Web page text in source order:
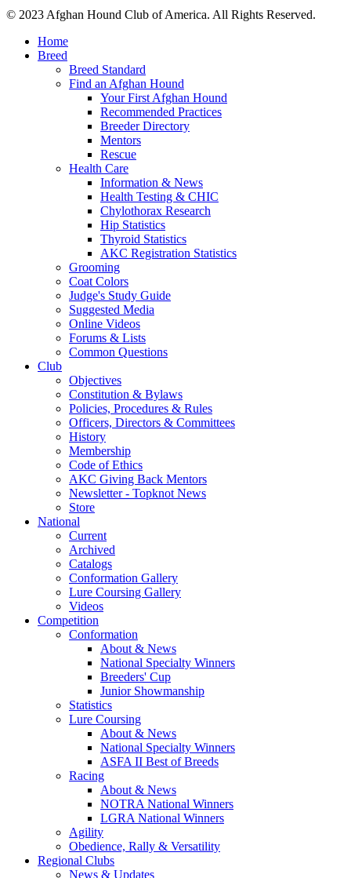
© 2023 Afghan Hound Club of America. All Rights Reserved.
Home
Breed
Breed Standard
Find an Afghan Hound
Your First Afghan Hound
Recommended Practices
Breeder Directory
Mentors
Rescue
Health Care
Information & News
Health Testing & CHIC
Chylothorax Research
Hip Statistics
Thyroid Statistics
AKC Registration Statistics
Grooming
Coat Colors
Judge's Study Guide
Suggested Media
Online Videos
Forums & Lists
Common Questions
Club
Objectives
Constitution & Bylaws
Policies, Procedures & Rules
Officers, Directors & Committees
History
Membership
Code of Ethics
AKC Giving Back Mentors
Newsletter - Topknot News
Store
National
Current
Archived
Catalogs
Conformation Gallery
Lure Coursing Gallery
Videos
Competition
Conformation
About & News
National Specialty Winners
Breeders' Cup
Junior Showmanship
Statistics
Lure Coursing
About & News
National Specialty Winners
ASFA II Best of Breeds
Racing
About & News
NOTRA National Winners
LGRA National Winners
Agility
Obedience, Rally & Versatility
Regional Clubs
News & Updates